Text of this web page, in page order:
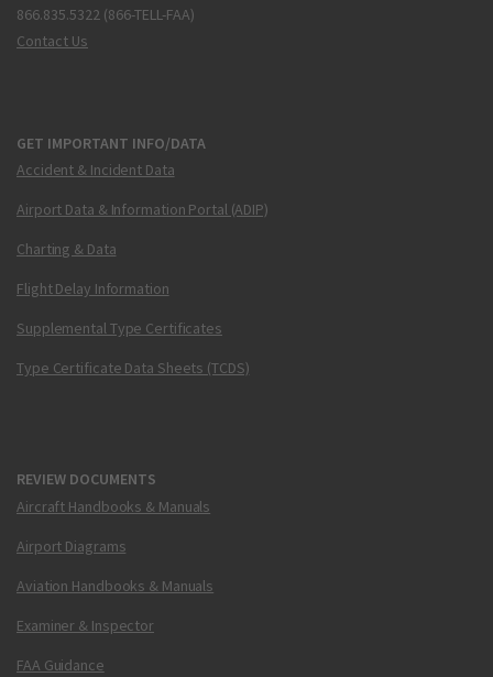
866.835.5322 (866-TELL-FAA)
Contact Us
GET IMPORTANT INFO/DATA
Accident & Incident Data
Airport Data & Information Portal (ADIP)
Charting & Data
Flight Delay Information
Supplemental Type Certificates
Type Certificate Data Sheets (TCDS)
REVIEW DOCUMENTS
Aircraft Handbooks & Manuals
Airport Diagrams
Aviation Handbooks & Manuals
Examiner & Inspector
FAA Guidance